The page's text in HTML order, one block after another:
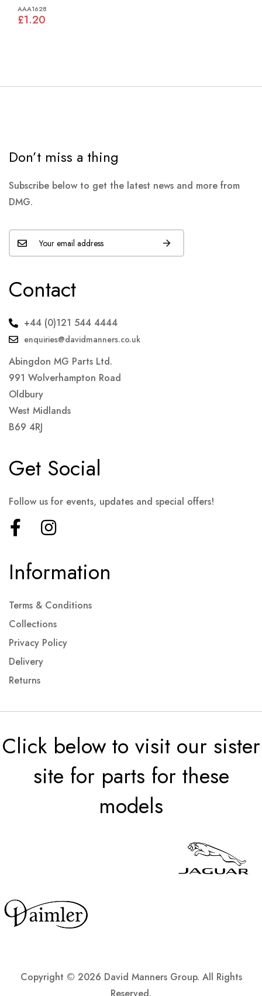
AAA1628
£1.20
Don’t miss a thing
Subscribe below to get the latest news and more from
DMG.
Contact
+44 (0)121 544 4444
enquiries@davidmanners.co.uk
Abingdon MG Parts Ltd.
991 Wolverhampton Road
Oldbury
West Midlands
B69 4RJ
Information
Terms & Conditions
Collections
Privacy Policy
Delivery
Returns
Get Social
Follow us for events, updates and special offers!
Click below to visit our sister
site for parts for these
models
Copyright © 2026 David Manners Group. All Rights